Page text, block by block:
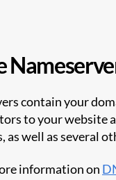
contain your
to your website
as well as several
information on